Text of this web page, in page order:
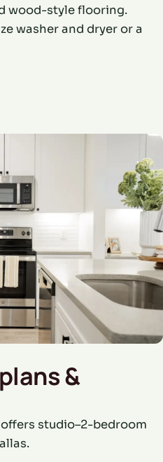
wood-style flooring.
washer and dryer or a
&
studio–2-bedroom